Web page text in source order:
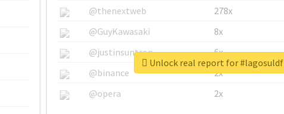
@thenextweb
278x
@GuyKawasaki
8x
@justinsuntron
6x
@binance
2x
@opera
2x
Unlock real report for #lagosuldf